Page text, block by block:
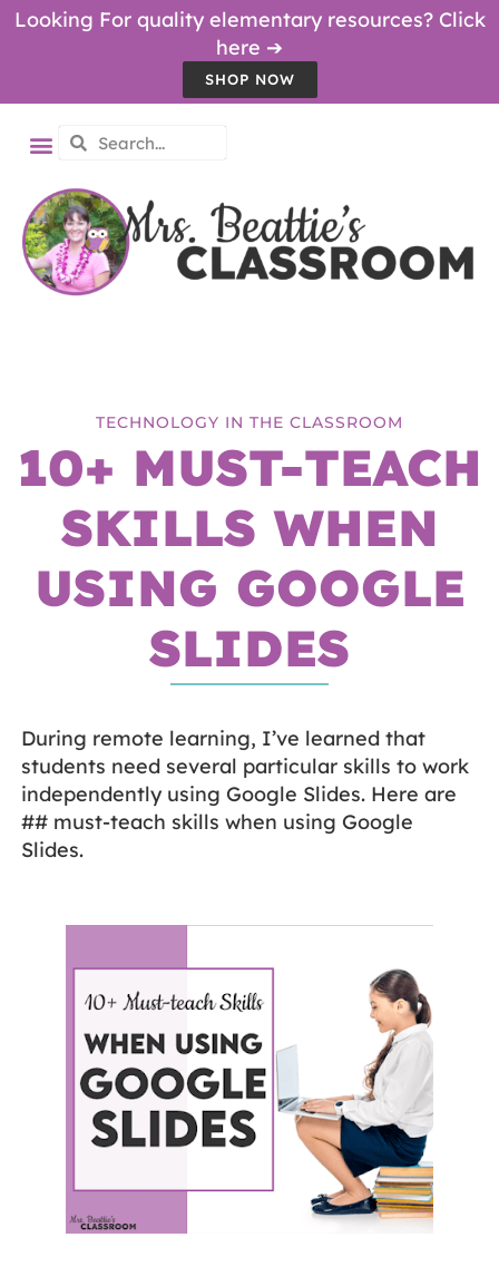
Looking For quality elementary resources? Click
here ➔
SHOP NOW
TECHNOLOGY IN THE CLASSROOM
10+ MUST-TEACH
SKILLS WHEN
USING GOOGLE
SLIDES
During remote learning, I’ve learned that
students need several particular skills to work
independently using Google Slides. Here are
## must-teach skills when using Google
Slides.